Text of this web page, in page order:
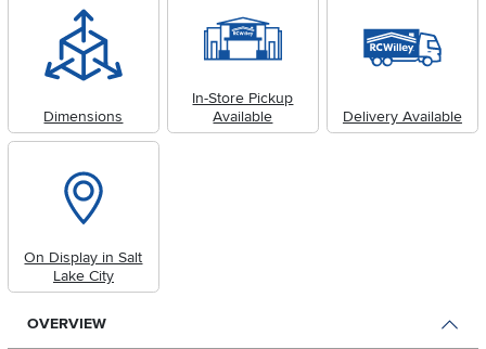
Dimensions
In-Store Pickup
Available
Delivery Available
On Display in Salt
Lake City
OVERVIEW